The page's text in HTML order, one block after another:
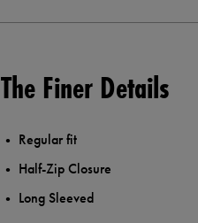
The Finer Details
Regular fit
Half-Zip Closure
Long Sleeved